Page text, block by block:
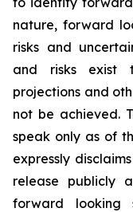
nature, forward
risks and
and risks exist
projections and
not be achieved.
speak only as of
expressly
release publicly
forward looking